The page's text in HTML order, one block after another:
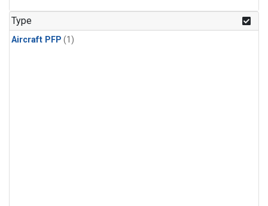
Type
Aircraft PFP (1)